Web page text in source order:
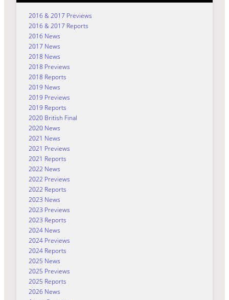
2016 & 2017 Previews
2016 & 2017 Reports
2016 News
2017 News
2018 News
2018 Previews
2018 Reports
2019 News
2019 Previews
2019 Reports
2020 British Final
2020 News
2021 News
2021 Previews
2021 Reports
2022 News
2022 Previews
2022 Reports
2023 News
2023 Previews
2023 Reports
2024 News
2024 Previews
2024 Reports
2025 News
2025 Previews
2025 Reports
2026 News